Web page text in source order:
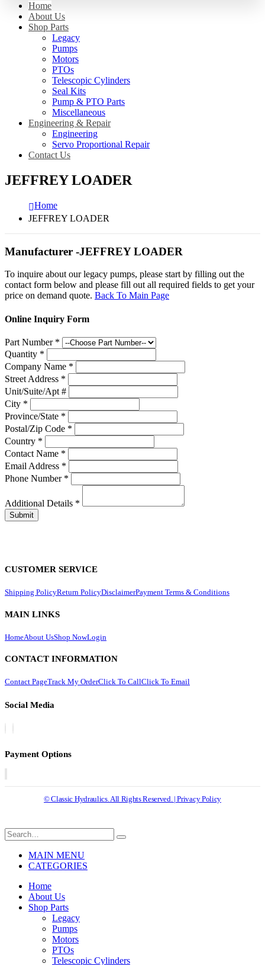
Home
About Us
Shop Parts
Legacy
Pumps
Motors
PTOs
Telescopic Cylinders
Seal Kits
Pump & PTO Parts
Miscellaneous
Engineering & Repair
Engineering
Servo Proportional Repair
Contact Us
JEFFREY LOADER
Home
JEFFREY LOADER
Manufacturer -JEFFREY LOADER
To inquire about our legacy pumps, please start by filling out the
contact form below and please fill out all required fields to get your
price on demand quote. Back To Main Page
Online Inquiry Form
Part Number *
Quantity *
Company Name *
Street Address *
Unit/Suite/Apt #
City *
Province/State *
Postal/Zip Code *
Country *
Contact Name *
Email Address *
Phone Number *
Additional Details *
CUSTOMER SERVICE
Shipping PolicyReturn PolicyDisclaimerPayment Terms & Conditions
MAIN LINKS
HomeAbout UsShop NowLogin
CONTACT INFORMATION
Contact PageTrack My OrderClick To CallClick To Email
Social Media
Payment Options
© Classic Hydraulics. All Rights Reserved. | Privacy Policy
MAIN MENU
CATEGORIES
Home
About Us
Shop Parts
Legacy
Pumps
Motors
PTOs
Telescopic Cylinders